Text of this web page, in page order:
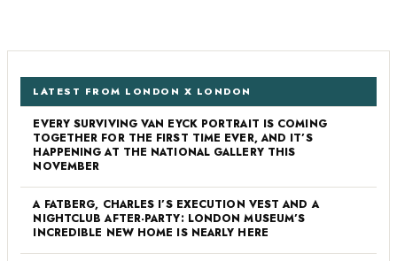
LATEST FROM LONDON X LONDON
EVERY SURVIVING VAN EYCK PORTRAIT IS COMING
TOGETHER FOR THE FIRST TIME EVER, AND IT’S
HAPPENING AT THE NATIONAL GALLERY THIS
NOVEMBER
A FATBERG, CHARLES I’S EXECUTION VEST AND A
NIGHTCLUB AFTER-PARTY: LONDON MUSEUM’S
INCREDIBLE NEW HOME IS NEARLY HERE